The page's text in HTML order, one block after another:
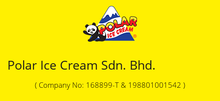
Polar Ice Cream Sdn. Bhd.
( Company No: 168899-T & 198801001542 )